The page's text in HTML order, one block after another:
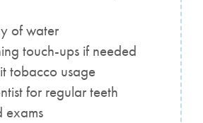
of water
touch-ups if needed
tobacco usage
for regular teeth
exams